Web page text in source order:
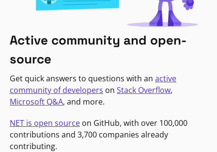
Active community and open-
source
Get quick answers to questions with an active
community of developers on Stack Overflow,
Microsoft Q&A, and more.
NET is open source on GitHub, with over 100,000
contributions and 3,700 companies already
contributing.